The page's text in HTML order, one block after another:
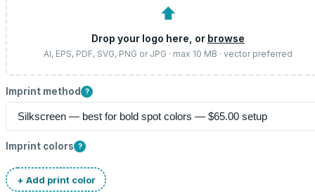
⬆
Drop your logo here, or browse
AI, EPS, PDF, SVG, PNG or JPG · max 10 MB · vector preferred
Imprint method ?
Imprint colors ?
+ Add print color